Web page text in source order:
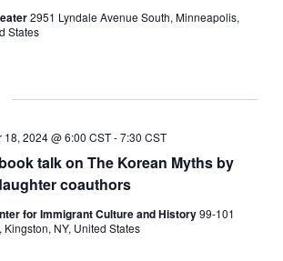
2951 Lyndale Avenue South, Minneapolis,
States
talk on The Korean Myths by
coauthors
18, 2024 @ 6:00 CST-7:30 CST
for Immigrant Culture and History99-101
Kingston, NY, United States